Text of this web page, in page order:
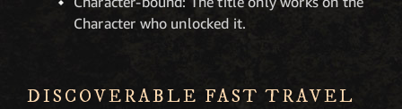
Character who unlocked it.
DISCOVERABLE FAST TRAVEL